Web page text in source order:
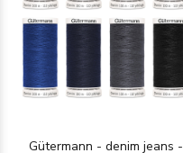
Gütermann - denim jeans -